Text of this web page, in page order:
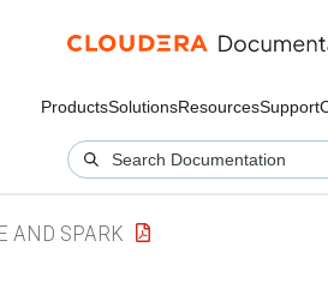
ProductsSolutionsResourcesSupport
AND SPARK